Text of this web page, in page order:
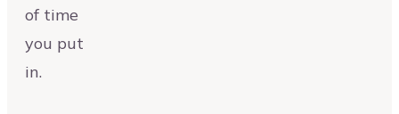
of time
you put
in.